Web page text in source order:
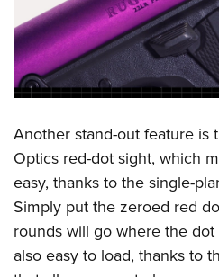
Another stand-out feature is
Optics red-dot sight, which
easy, thanks to the single-
Simply put the zeroed red
rounds will go where the
also easy to load, thanks to